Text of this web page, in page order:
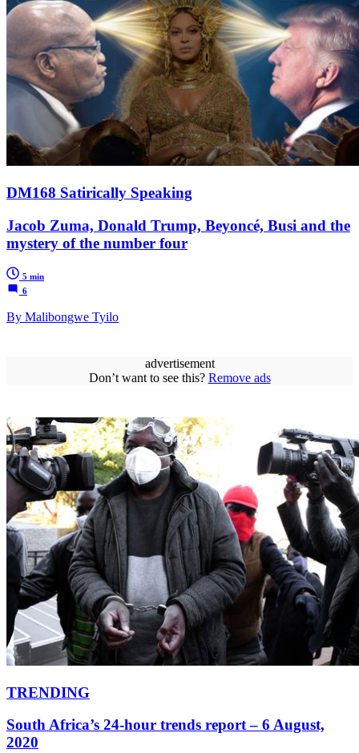
DM168 Satirically Speaking
Jacob Zuma, Donald Trump, Beyoncé, Busi and the
mystery of the number four
5 min
6
By Malibongwe Tyilo
advertisement
Don’t want to see this? Remove ads
TRENDING
South Africa’s 24-hour trends report – 6 August,
2020